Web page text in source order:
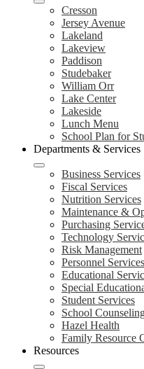
Cresson
Jersey Avenue
Lakeland
Lakeview
Paddison
Studebaker
William Orr
Lake Center
Lakeside
Lunch Menu
School Plan for
Departments & Services
Business Services
Fiscal Services
Nutrition Services
Maintenance &
Purchasing
Technology
Risk Management
Personnel Services
Educational
Special
Student Services
School
Hazel Health
Family Resource
Resources